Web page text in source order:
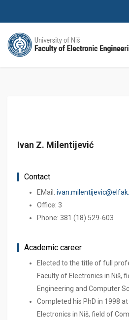
Ivan Z. Milentijević
Contact
EMail:
Office: 3
Phone: 381 (18) 529-603
Academic career
Elected to the title of full
Faculty of Electronics in Niš,
Engineering and Computer
Completed his PhD in 1998
Electronics in Niš, field of